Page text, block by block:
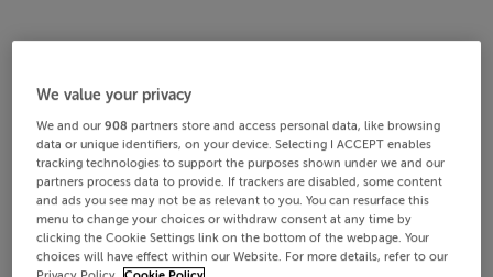
We value your privacy
We and our908 partners store and access personal data, like browsing
data or unique identifiers, on your device. Selecting I ACCEPT enables
tracking technologies to support the purposes shown under we and our
partners process data to provide. If trackers are disabled, some content
and ads you see may not be as relevant to you. You can resurface this
menu to change your choices or withdraw consent at any time by
clicking the Cookie Settings link on the bottom of the webpage. Your
choices will have effect within our Website. For more details, refer to our